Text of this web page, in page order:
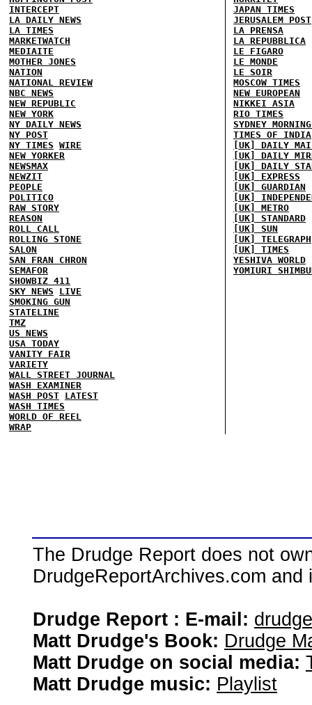
INTERCEPT
LA DAILY NEWS
LA TIMES
MARKETWATCH
MEDIAITE
MOTHER JONES
NATION
NATIONAL REVIEW
NBC NEWS
NEW REPUBLIC
NEW YORK
NY DAILY NEWS
NY POST
NY TIMES WIRE
NEW YORKER
NEWSMAX
NEWZIT
PEOPLE
POLITICO
RAW STORY
REASON
ROLL CALL
ROLLING STONE
SALON
SAN FRAN CHRON
SEMAFOR
SHOWBIZ 411
SKY NEWS
LIVE
SMOKING GUN
STATELINE
TMZ
US NEWS
USA TODAY
VANITY FAIR
VARIETY
WALL STREET JOURNAL
WASH EXAMINER
WASH POST LATEST
WASH TIMES
WORLD OF REEL
WRAP
JAPAN TIMES
JERUSALEM POST
LA PRENSA
LA REPUBBLICA
LE FIGARO
LE MONDE
LE SOIR
MOSCOW TIMES
NEW EUROPEAN
NIKKEI ASIA
RIO TIMES
SYDNEY
TIMES OF INDIA
[UK] DAILY
[UK] DAILY
[UK] DAILY
[UK] EXPRESS
[UK] GUARDIAN
[UK]
[UK] METRO
[UK] STANDARD
[UK] SUN
[UK] TELEGRAPH
[UK] TIMES
YESHIVA WORLD
YOMIURI
The Drudge Report does not
DrudgeReportArchives.com
Drudge Report : E-mail:
Matt Drudge's Book: Drudge
Matt Drudge on social media:
Matt Drudge music: Playlist